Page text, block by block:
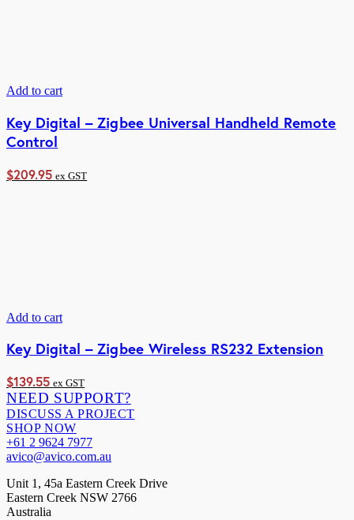
Add to cart
Key Digital – Zigbee Universal Handheld Remote
Control
$209.95 ex GST
Add to cart
Key Digital – Zigbee Wireless RS232 Extension
$139.55 ex GST
NEED SUPPORT?
DISCUSS A PROJECT
SHOP NOW
+61 2 9624 7977
avico@avico.com.au
Unit 1, 45a Eastern Creek Drive
Eastern Creek NSW 2766
Australia